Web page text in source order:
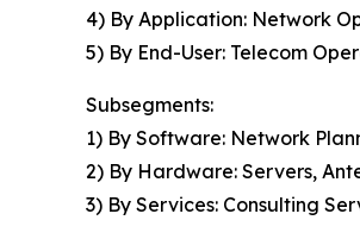
4) By Application: Network
5) By End-User: Telecom
Subsegments:
1) By Software: Network
2) By Hardware: Servers,
3) By Services: Consulting